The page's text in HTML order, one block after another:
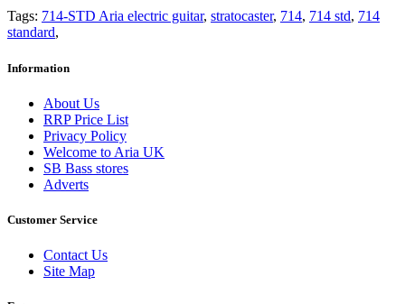
Tags: 714-STD Aria electric guitar, stratocaster, 714, 714 std, 714
standard,
Information
About Us
RRP Price List
Privacy Policy
Welcome to Aria UK
SB Bass stores
Adverts
Customer Service
Contact Us
Site Map